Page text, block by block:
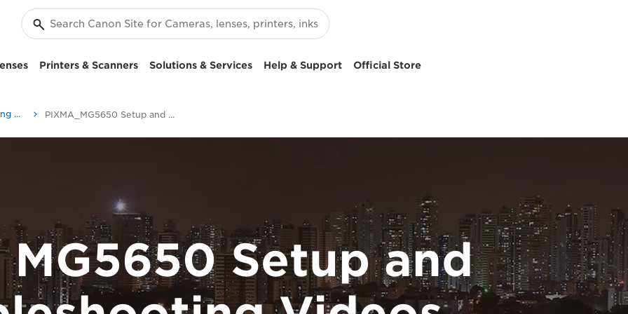
Printers & Scanners Solutions & Services Help & Support Official Store
Setup and Troubleshooting Videos PIXMA_MG5650 Setup and Troubleshooting Videos
MG5650 Setup and